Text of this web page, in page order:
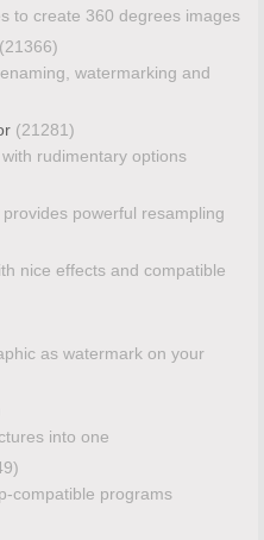
to create 360 degrees images
(21366)
watermarking and
(21281)
rudimentary options
powerful resampling
nice effects and compatible
as watermark on your
into one
compatible programs